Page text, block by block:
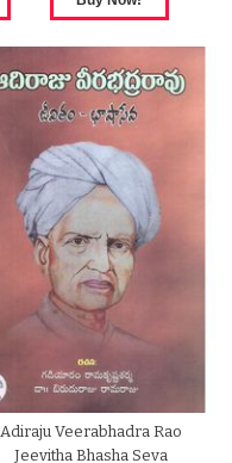
Adiraju Veerabhadra Rao
Jeevitha Bhasha Seva